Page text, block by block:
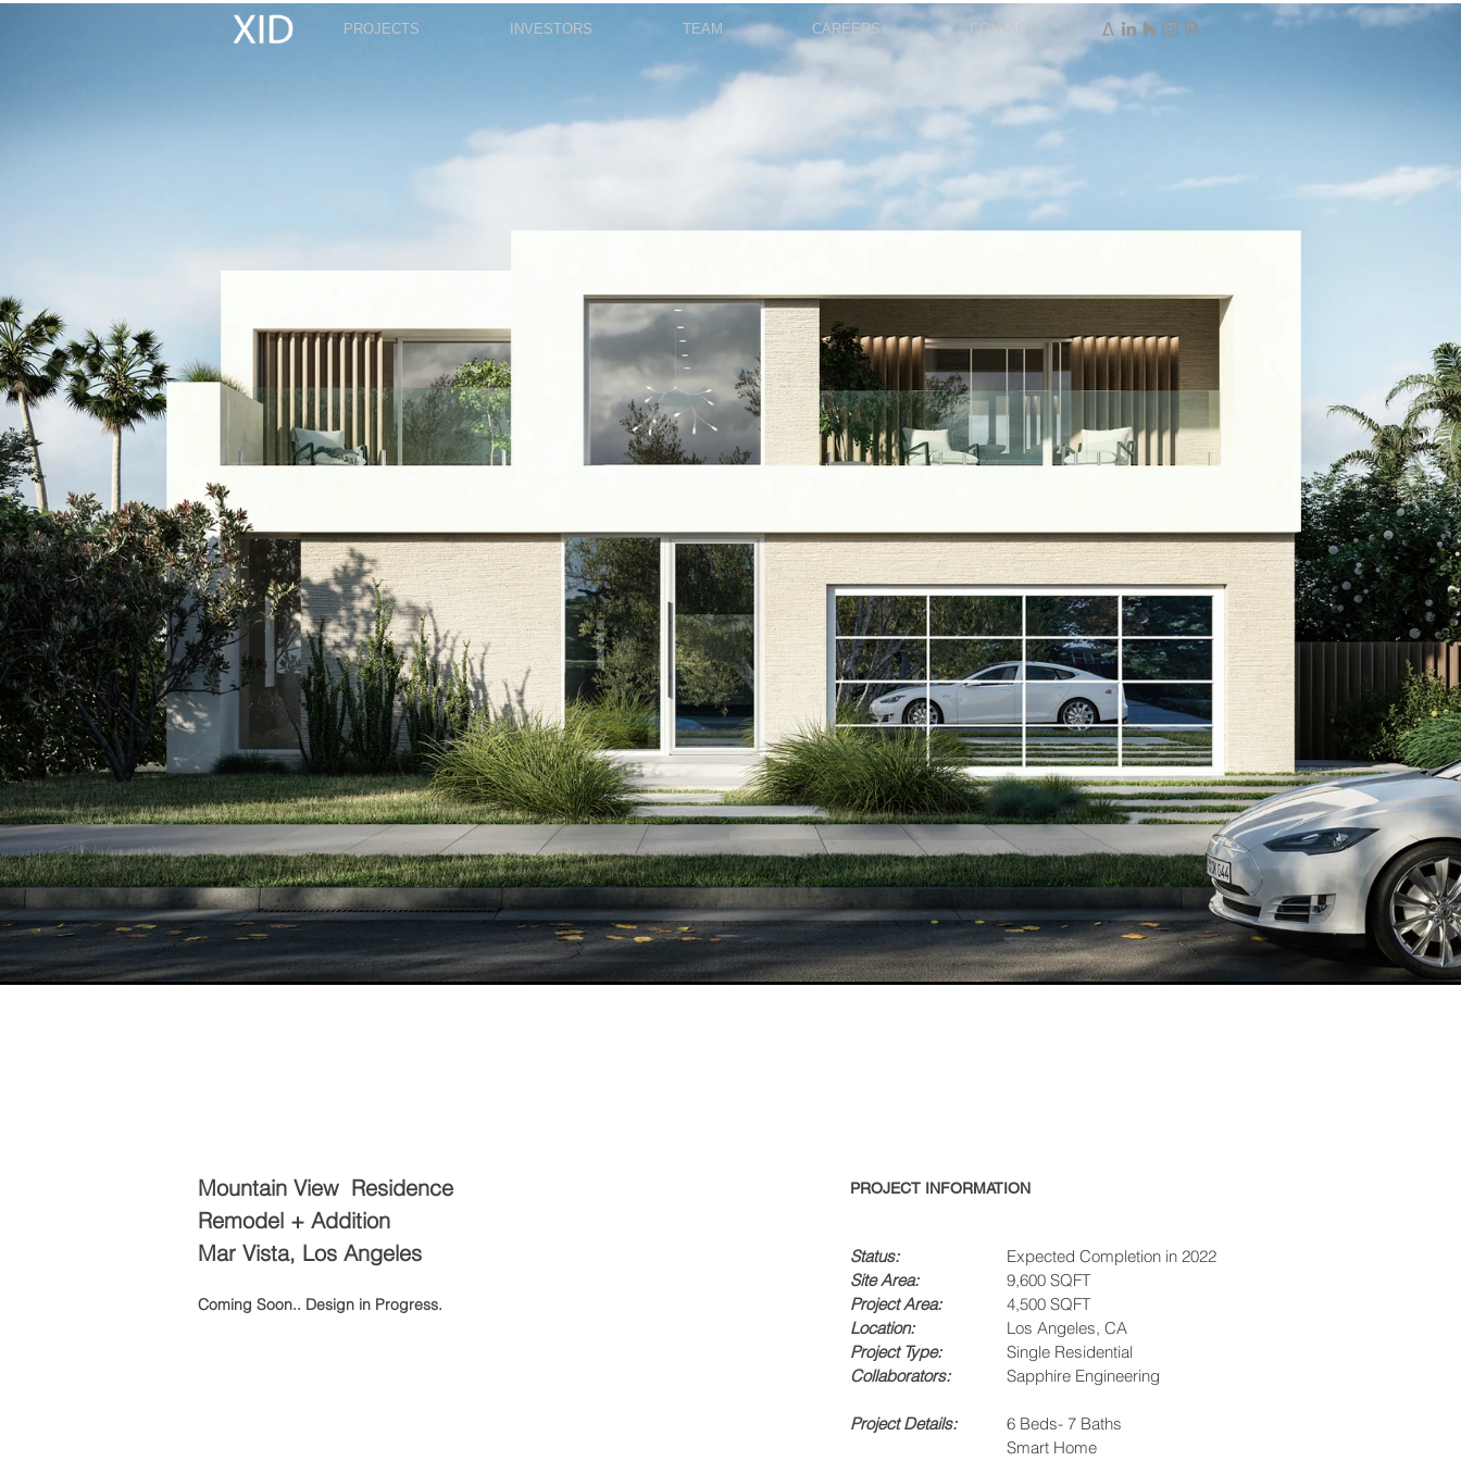
PROJECTS INVESTORS TEAM CAREERS CONTACT
PROJECT INFORMATION
Mountain View Residence
Remodel + Addition
Mar Vista, Los Angeles
Coming Soon.. Design in Progress.
Status:
Site Area:
Project Area:
Location:
Project Type:
Collaborators:
Project Details:
Expected Completion in 2022
9,600 SQFT
4,500 SQFT
Los Angeles, CA
Single Residential
Sapphire Engineering
6 Beds- 7 Baths
Smart Home